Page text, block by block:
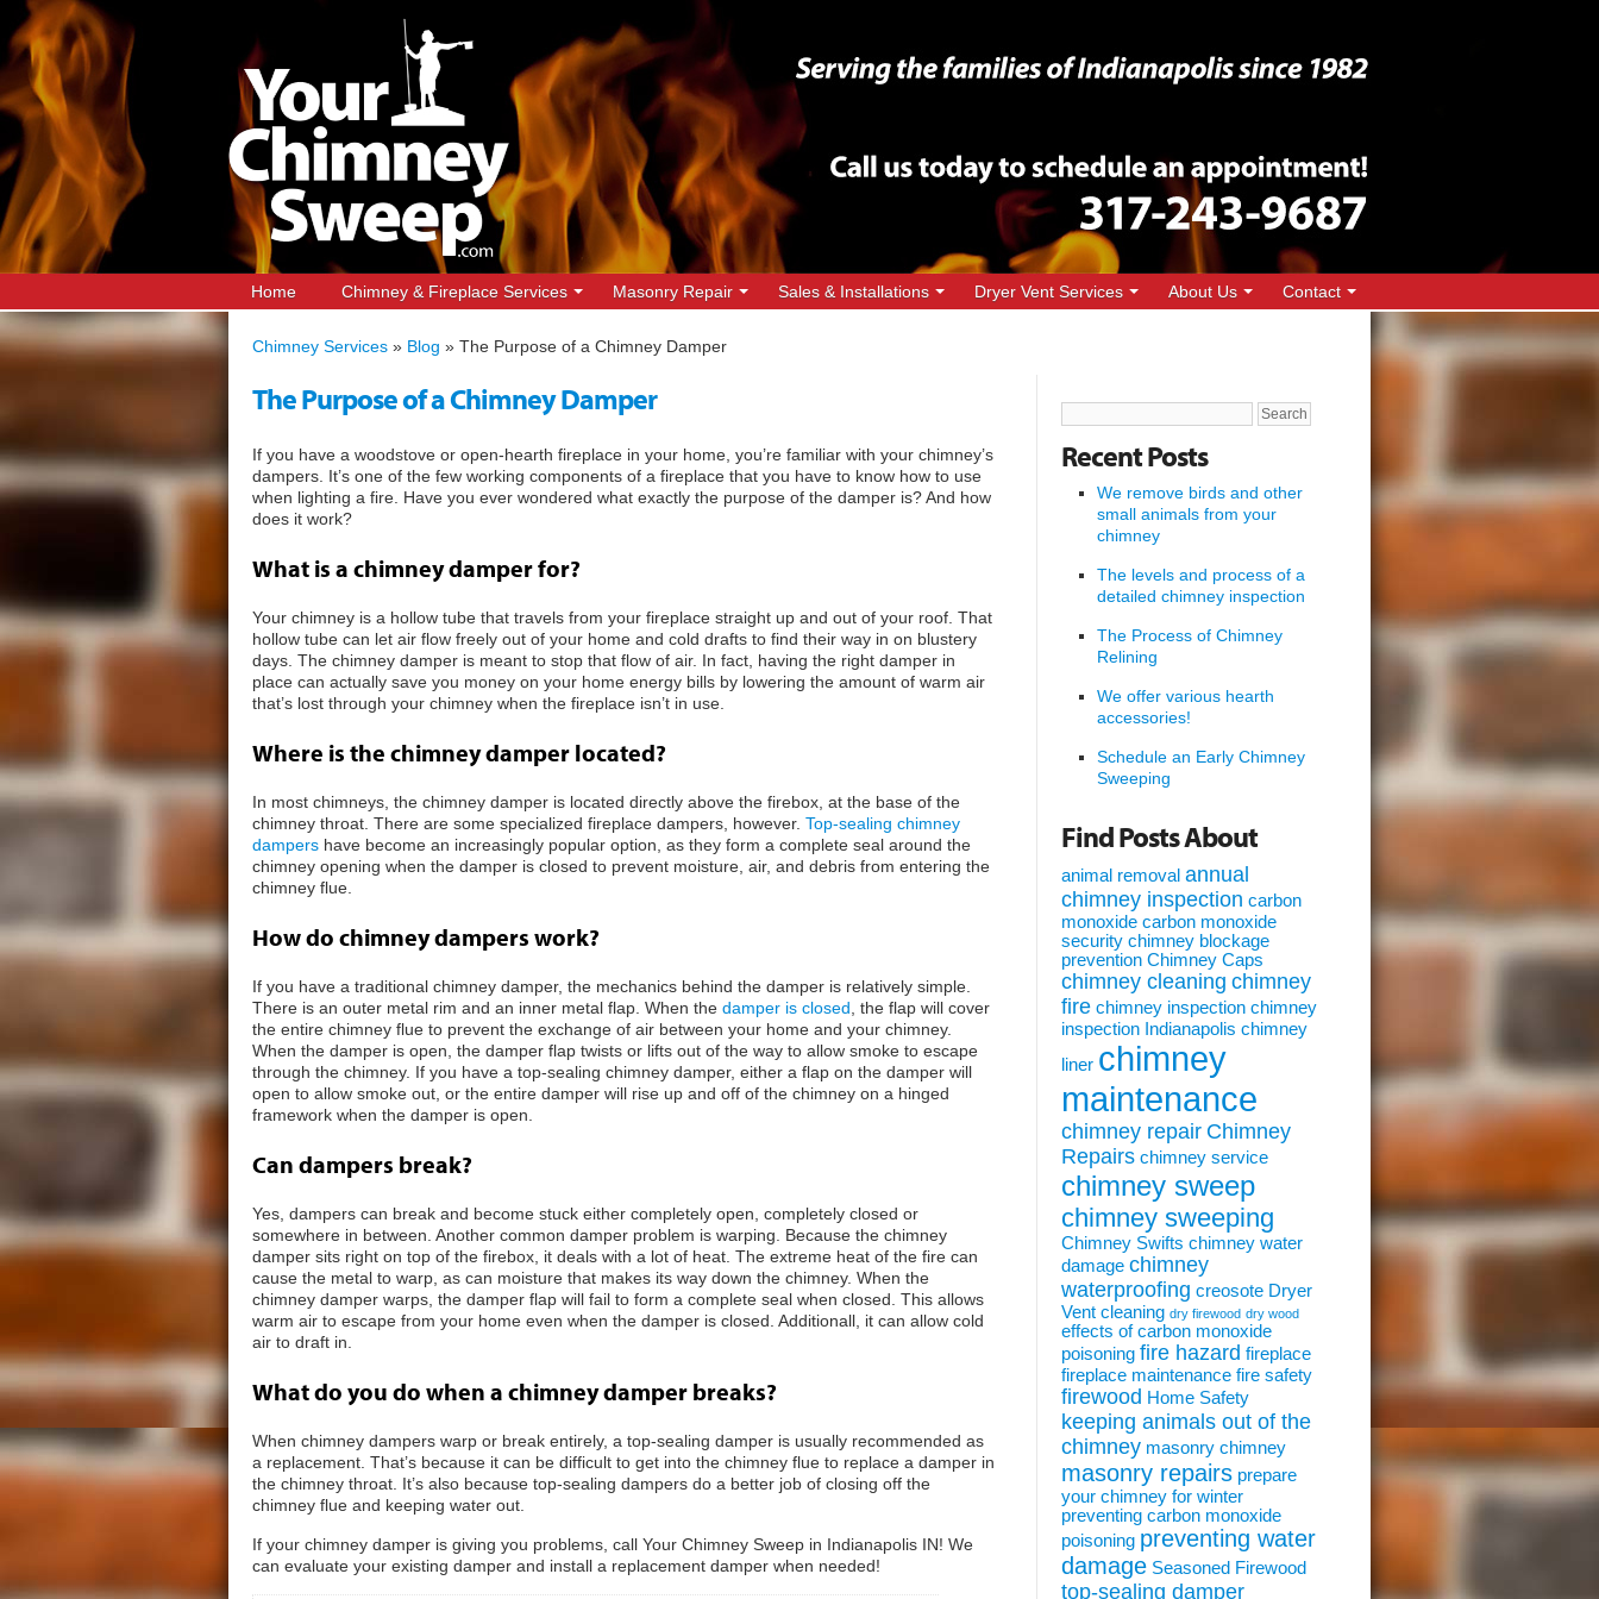
Home Chimney & Fireplace Services Masonry Repair Sales & Installations Dryer Vent Services About Us Contact
Chimney Services » Blog » The Purpose of a Chimney Damper
The Purpose of a Chimney Damper
If you have a woodstove or open-hearth fireplace in your home, you’re familiar with your chimney’s
dampers. It’s one of the few working components of a fireplace that you have to know how to use
when lighting a fire. Have you ever wondered what exactly the purpose of the damper is? And how
does it work?
What is a chimney damper for?
Your chimney is a hollow tube that travels from your fireplace straight up and out of your roof. That
hollow tube can let air flow freely out of your home and cold drafts to find their way in on blustery
days. The chimney damper is meant to stop that flow of air. In fact, having the right damper in
place can actually save you money on your home energy bills by lowering the amount of warm air
that’s lost through your chimney when the fireplace isn’t in use.
Where is the chimney damper located?
In most chimneys, the chimney damper is located directly above the firebox, at the base of the
chimney throat. There are some specialized fireplace dampers, however. Top-sealing chimney
dampers have become an increasingly popular option, as they form a complete seal around the
chimney opening when the damper is closed to prevent moisture, air, and debris from entering the
chimney flue.
How do chimney dampers work?
If you have a traditional chimney damper, the mechanics behind the damper is relatively simple.
There is an outer metal rim and an inner metal flap. When the damper is closed , the flap will cover
the entire chimney flue to prevent the exchange of air between your home and your chimney.
When the damper is open, the damper flap twists or lifts out of the way to allow smoke to escape
through the chimney. If you have a top-sealing chimney damper, either a flap on the damper will
open to allow smoke out, or the entire damper will rise up and off of the chimney on a hinged
framework when the damper is open.
Can dampers break?
Yes, dampers can break and become stuck either completely open, completely closed or
somewhere in between. Another common damper problem is warping. Because the chimney
damper sits right on top of the firebox, it deals with a lot of heat. The extreme heat of the fire can
cause the metal to warp, as can moisture that makes its way down the chimney. When the
chimney damper warps, the damper flap will fail to form a complete seal when closed. This allows
warm air to escape from your home even when the damper is closed. Additionall, it can allow cold
air to draft in.
What do you do when a chimney damper breaks?
When chimney dampers warp or break entirely, a top-sealing damper is usually recommended as
a replacement. That’s because it can be difficult to get into the chimney flue to replace a damper in
the chimney throat. It’s also because top-sealing dampers do a better job of closing off the
chimney flue and keeping water out.
If your chimney damper is giving you problems, call Your Chimney Sweep in Indianapolis IN! We
can evaluate your existing damper and install a replacement damper when needed!
Search
for:
Recent Posts
We remove birds and other
small animals from your
chimney
The levels and process of a
detailed chimney inspection
The Process of Chimney
Relining
We offer various hearth
accessories!
Schedule an Early Chimney
Sweeping
Find Posts About
animal removal annual
chimney inspection carbon
monoxide carbon monoxide
security chimney blockage
prevention Chimney Caps
chimney cleaning chimney
fire chimney inspection chimney
inspection Indianapolis chimney
liner chimney
maintenance
chimney repair Chimney
Repairs chimney service
chimney sweep
chimney sweeping
Chimney Swifts chimney water
damage chimney
waterproofing creosote Dryer
Vent cleaning dry firewood dry wood
effects of carbon monoxide
poisoning fire hazard fireplace
fireplace maintenance fire safety
firewood Home Safety
keeping animals out of the
chimney masonry chimney
masonry repairs prepare
your chimney for winter
preventing carbon monoxide
poisoning preventing water
damage Seasoned Firewood
top-sealing damper